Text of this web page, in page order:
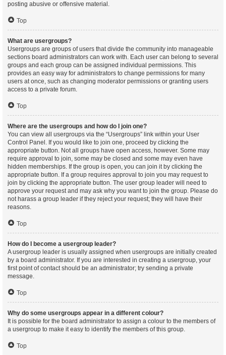
posting abusive or offensive material.
Top
What are usergroups?
Usergroups are groups of users that divide the community into manageable
sections board administrators can work with. Each user can belong to several
groups and each group can be assigned individual permissions. This
provides an easy way for administrators to change permissions for many
users at once, such as changing moderator permissions or granting users
access to a private forum.
Top
Where are the usergroups and how do I join one?
You can view all usergroups via the “Usergroups” link within your User
Control Panel. If you would like to join one, proceed by clicking the
appropriate button. Not all groups have open access, however. Some may
require approval to join, some may be closed and some may even have
hidden memberships. If the group is open, you can join it by clicking the
appropriate button. If a group requires approval to join you may request to
join by clicking the appropriate button. The user group leader will need to
approve your request and may ask why you want to join the group. Please do
not harass a group leader if they reject your request; they will have their
reasons.
Top
How do I become a usergroup leader?
A usergroup leader is usually assigned when usergroups are initially created
by a board administrator. If you are interested in creating a usergroup, your
first point of contact should be an administrator; try sending a private
message.
Top
Why do some usergroups appear in a different colour?
It is possible for the board administrator to assign a colour to the members of
a usergroup to make it easy to identify the members of this group.
Top